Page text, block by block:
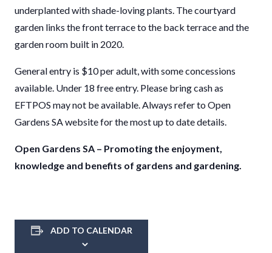
underplanted with shade-loving plants. The courtyard
garden links the front terrace to the back terrace and the
garden room built in 2020.
General entry is $10 per adult, with some concessions
available. Under 18 free entry. Please bring cash as
EFTPOS may not be available. Always refer to Open
Gardens SA website for the most up to date details.
Open Gardens SA – Promoting the enjoyment,
knowledge and benefits of gardens and gardening.
ADD TO CALENDAR